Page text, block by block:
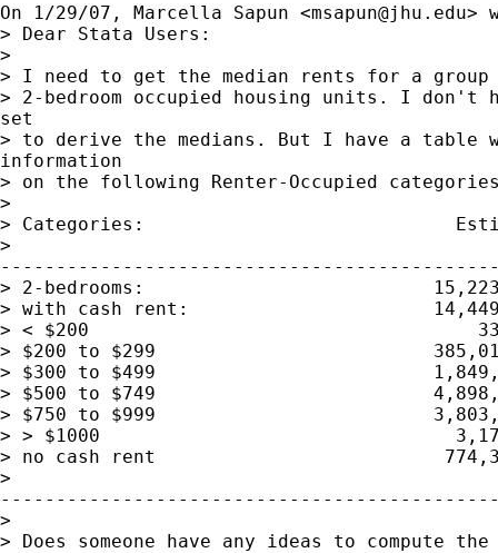
On 1/29/07, Marcella Sapun <msapun@jhu.edu>
> Dear Stata Users:
>
> I need to get the median rents for a
> 2-bedroom occupied housing units. I don't
set
> to derive the medians. But I have a table
information
> on the following Renter-Occupied
>
> Categories:
>
> 2-bedrooms:
> with cash rent:
> < $200
> $200 to $299
> $300 to $499
> $500 to $749
> $750 to $999
> > $1000
> no cash rent
>
>
> Does someone have any ideas to compute